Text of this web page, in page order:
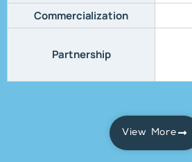
Commercialization
Partnership
View More